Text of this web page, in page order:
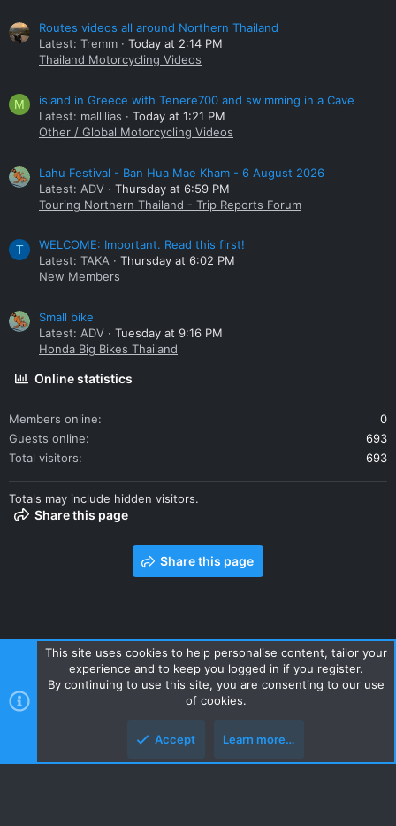
Routes videos all around Northern Thailand
Latest: Tremm
Today at 2:14 PM
Thailand Motorcycling Videos
M
island in Greece with Tenere700 and swimming in a Cave
Latest: mallllias
Today at 1:21 PM
Other / Global Motorcycling Videos
Lahu Festival - Ban Hua Mae Kham - 6 August 2026
Latest: ADV
Thursday at 6:59 PM
Touring Northern Thailand - Trip Reports Forum
T
WELCOME: Important. Read this first!
Latest: TAKA
Thursday at 6:02 PM
New Members
Small bike
Latest: ADV
Tuesday at 9:16 PM
Honda Big Bikes Thailand
Online statistics
Members online
0
Guests online
693
Total visitors
693
Totals may include hidden visitors.
Share this page
Share this page
Contact us Terms and rules Privacy policy Help Home
R
S
Style and add-ons by ThemeHouse
This site uses cookies to help personalise content, tailor your
experience and to keep you logged in if you register.
By continuing to use this site, you are consenting to our use
of cookies.
Accept Learn more…